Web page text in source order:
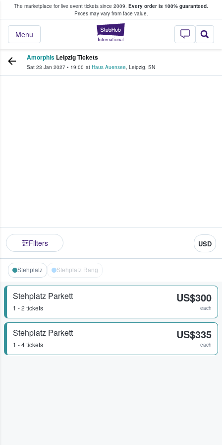
The marketplace for live event tickets since 2009. Every order is 100% guaranteed.
Prices may vary from face value.
StubHub –
Menu
Fans Buy & Sell Tickets
Amorphis Leipzig Tickets
Sat 23 Jan 2027 • 19:00 at Haus Auensee, Leipzig, SN
Filters USD
Stehplatz Stehplatz Rang
Stehplatz Parkett
1 - 2 tickets
US$300
each
Stehplatz Parkett
1 - 4 tickets
US$335
each